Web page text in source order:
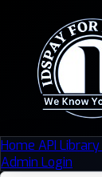
Home API Library
Admin Login